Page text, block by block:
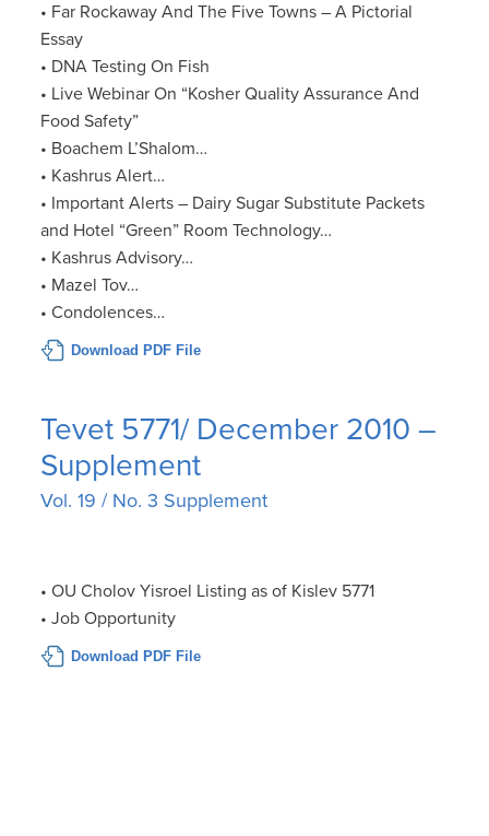
• Far Rockaway And The Five Towns – A Pictorial
Essay
• DNA Testing On Fish
• Live Webinar On “Kosher Quality Assurance And
Food Safety”
• Boachem L’Shalom…
• Kashrus Alert…
• Important Alerts – Dairy Sugar Substitute Packets
and Hotel “Green” Room Technology…
• Kashrus Advisory…
• Mazel Tov…
• Condolences…
Download PDF File
Tevet 5771/ December 2010 –
Supplement
Vol. 19 / No. 3 Supplement
• OU Cholov Yisroel Listing as of Kislev 5771
• Job Opportunity
Download PDF File